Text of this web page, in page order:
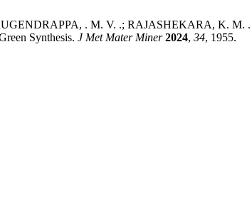
. M. V. .; RAJASHEKARA, K. M. .
Synthesis. J Met Mater Miner 2024, 34, 1955.